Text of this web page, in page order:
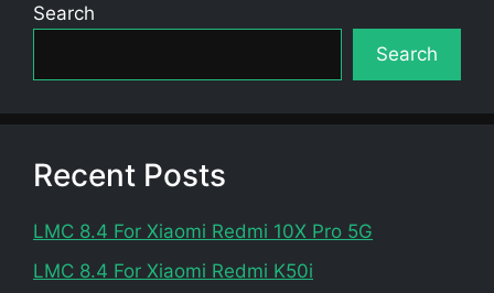
Search
Search
Recent Posts
LMC 8.4 For Xiaomi Redmi 10X Pro 5G
LMC 8.4 For Xiaomi Redmi K50i